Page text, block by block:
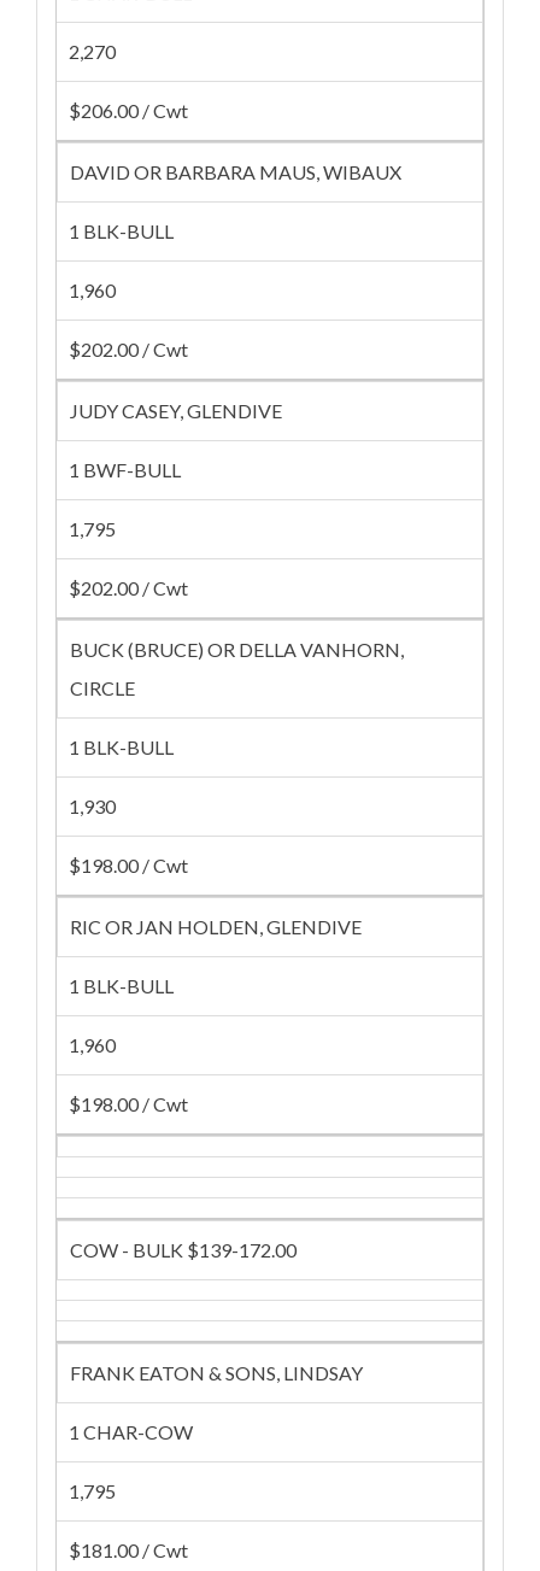
2,270
$206.00 / Cwt
DAVID OR BARBARA MAUS, WIBAUX
1 BLK-BULL
1,960
$202.00 / Cwt
JUDY CASEY, GLENDIVE
1 BWF-BULL
1,795
$202.00 / Cwt
BUCK (BRUCE) OR DELLA VANHORN,
CIRCLE
1 BLK-BULL
1,930
$198.00 / Cwt
RIC OR JAN HOLDEN, GLENDIVE
1 BLK-BULL
1,960
$198.00 / Cwt
COW - BULK $139-172.00
FRANK EATON & SONS, LINDSAY
1 CHAR-COW
1,795
$181.00 / Cwt